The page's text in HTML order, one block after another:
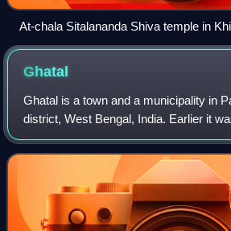
At-chala Sitalananda Shiva temple in
Ghatal
Ghatal is a town and a municipality in
district, West Bengal, India. Earlier it
District in 1872 it was merged with
the headquarters of